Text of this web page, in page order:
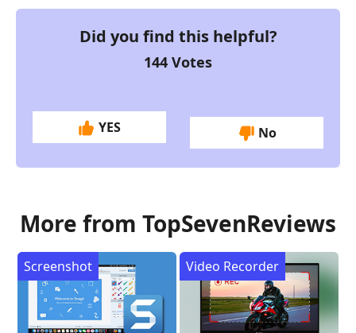
Did you find this helpful?
144 Votes
YES No
More from TopSevenReviews
Screenshot Video Recorder